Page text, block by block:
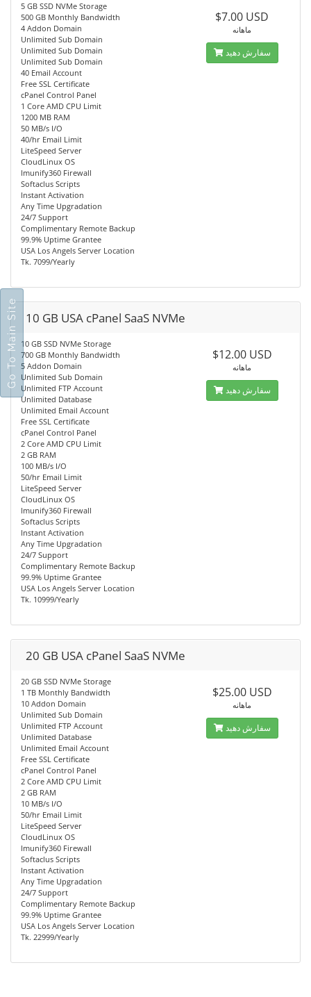
5 GB SSD NVMe Storage
500 GB Monthly Bandwidth
4 Addon Domain
Unlimited Sub Domain
Unlimited Sub Domain
Unlimited Sub Domain
40 Email Account
Free SSL Certificate
cPanel Control Panel
1 Core AMD CPU Limit
1200 MB RAM
50 MB/s I/O
40/hr Email Limit
LiteSpeed Server
CloudLinux OS
Imunify360 Firewall
Softaclus Scripts
Instant Activation
Any Time Upgradation
24/7 Support
Complimentary Remote Backup
99.9% Uptime Grantee
USA Los Angels Server Location
Tk. 7099/Yearly
$7.00 USD
ماهانه
سفارش دهید
10 GB USA cPanel SaaS NVMe
10 GB SSD NVMe Storage
700 GB Monthly Bandwidth
5 Addon Domain
Unlimited Sub Domain
Unlimited FTP Account
Unlimited Database
Unlimited Email Account
Free SSL Certificate
cPanel Control Panel
2 Core AMD CPU Limit
2 GB RAM
100 MB/s I/O
50/hr Email Limit
LiteSpeed Server
CloudLinux OS
Imunify360 Firewall
Softaclus Scripts
Instant Activation
Any Time Upgradation
24/7 Support
Complimentary Remote Backup
99.9% Uptime Grantee
USA Los Angels Server Location
Tk. 10999/Yearly
$12.00 USD
ماهانه
سفارش دهید
20 GB USA cPanel SaaS NVMe
20 GB SSD NVMe Storage
1 TB Monthly Bandwidth
10 Addon Domain
Unlimited Sub Domain
Unlimited FTP Account
Unlimited Database
Unlimited Email Account
Free SSL Certificate
cPanel Control Panel
2 Core AMD CPU Limit
2 GB RAM
10 MB/s I/O
50/hr Email Limit
LiteSpeed Server
CloudLinux OS
Imunify360 Firewall
Softaclus Scripts
Instant Activation
Any Time Upgradation
24/7 Support
Complimentary Remote Backup
99.9% Uptime Grantee
USA Los Angels Server Location
Tk. 22999/Yearly
$25.00 USD
ماهانه
سفارش دهید
Go To Main Site